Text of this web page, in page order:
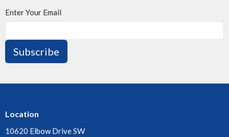
Enter Your Email
Subscribe
Location
10620 Elbow Drive SW